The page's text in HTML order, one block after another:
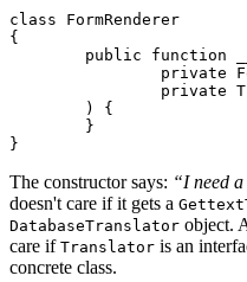
class FormRenderer
{
The constructor says: “I need
doesn't care if it gets a
DatabaseTranslator object.
care if Translator is an
concrete class.